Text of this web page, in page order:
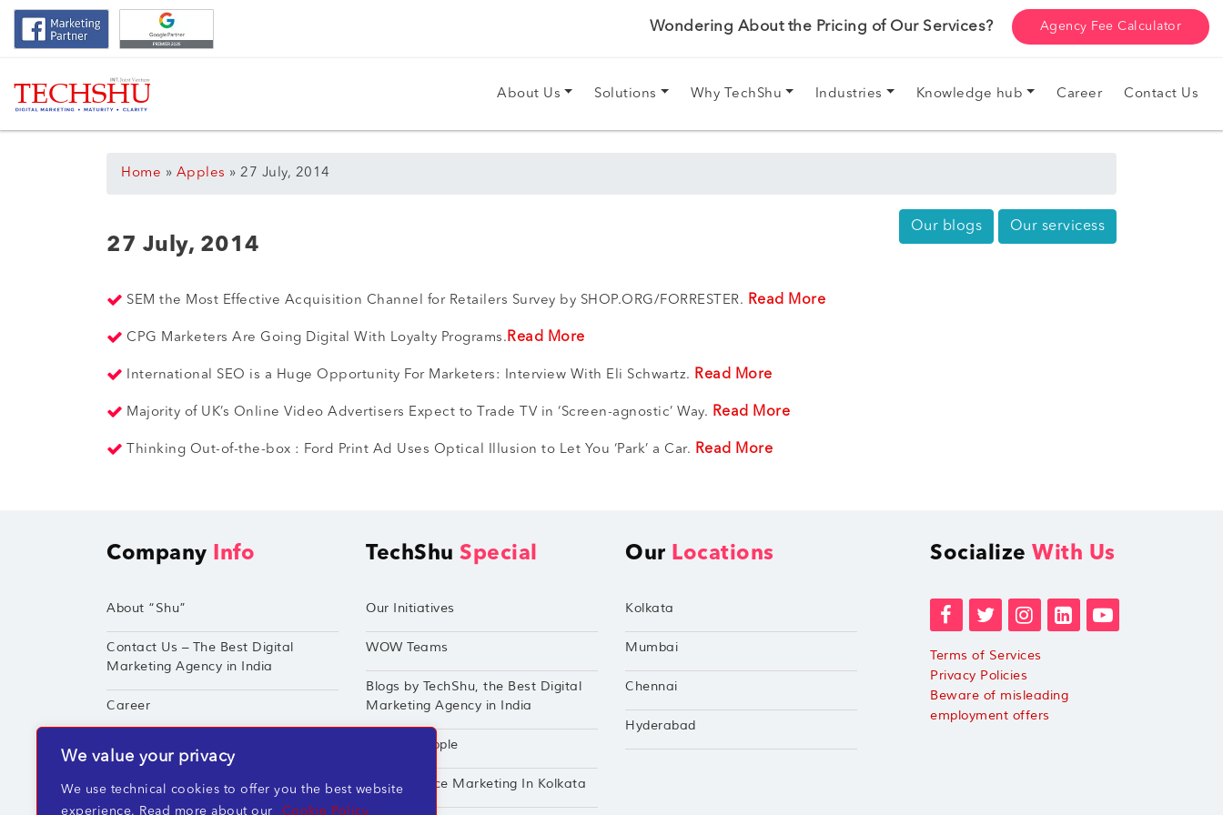
We value your privacy
We use technical cookies to offer you the best website
experience. Read more about our
Cookie Policy
Wondering About the Pricing of Our Services? Agency Fee Calculator
About Us Solutions Why TechShu Industries Knowledge hub Career Contact Us
Home » Apples » 27 July, 2014
27 July, 2014
Our blogs Our servicess
SEM the Most Effective Acquisition Channel for Retailers Survey by SHOP.ORG/FORRESTER. Read More
CPG Marketers Are Going Digital With Loyalty Programs.Read More
International SEO is a Huge Opportunity For Marketers: Interview With Eli Schwartz. Read More
Majority of UK’s Online Video Advertisers Expect to Trade TV in ‘Screen-agnostic’ Way. Read More
Thinking Out-of-the-box : Ford Print Ad Uses Optical Illusion to Let You ‘Park’ a Car. Read More
Company Info
About “Shu”
Contact Us – The Best Digital
Marketing Agency in India
Career
Techshu’s Digital Success Portfolio
360° Digital Marketing Services
TechShu Special
Our Initiatives
WOW Teams
Blogs by TechShu, the Best Digital
Marketing Agency in India
TechShu Apple
Performance Marketing In Kolkata
Our Locations
Kolkata
Mumbai
Chennai
Hyderabad
Socialize With Us
Terms of Services
Privacy Policies
Beware of misleading
employment offers